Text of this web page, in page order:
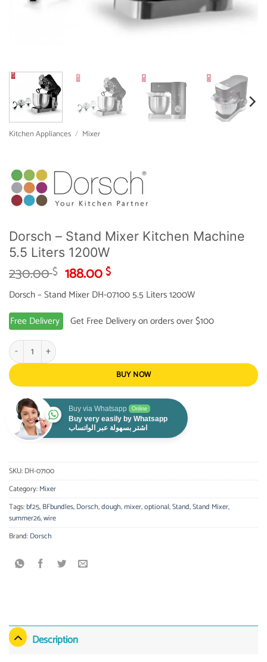
Kitchen Appliances / Mixer
Dorsch – Stand Mixer Kitchen Machine
5.5 Liters 1200W
230.00$ Original
price
was:
230.00 $.
188.00$Current
price
is:
188.00 $.
Dorsch – Stand Mixer DH-07100 5.5 Liters 1200W
Free Delivery
Get Free Delivery on orders over $100
Dorsch - Stand Mixer Kitchen Machine 5.5 Liters 1200W quantity
BUY NOW
Buy via Whatsapp Online
Buy very easily by Whatsapp
اشتر بسهولة عبر الواتساب
SKU:DH-07100
Category:Mixer
Tags:bf25,BFbundles,Dorsch,dough,mixer,optional,Stand,Stand Mixer,
summer26,wire
Brand:Dorsch
Description